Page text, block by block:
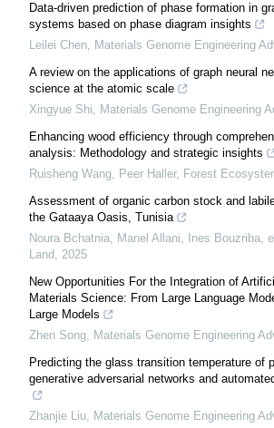
Data-driven prediction of phase formation in
systems based on phase diagram insights
Leilei Chen, Materials Genome Engineering
A review on the applications of graph neural
science at the atomic scale
Xingyue Shi, Materials Genome Engineering
Enhancing wood efficiency through
analysis: Methodology and strategic insights
Ruisheng Wang, Peer Haller, Forest
Assessment of organic carbon stock and
the Gataaya Oasis, Tunisia
Noura Bchatnia, Manel Allani, Ines Bouzriba,
Land, 2025
New Opportunities For the Integration of
Materials Science: From Large Language
Large Models
Zhen Song, Materials Genome Engineering
Predicting the glass transition temperature of
generative adversarial networks and
Zhanjie Liu, Materials Genome Engineering